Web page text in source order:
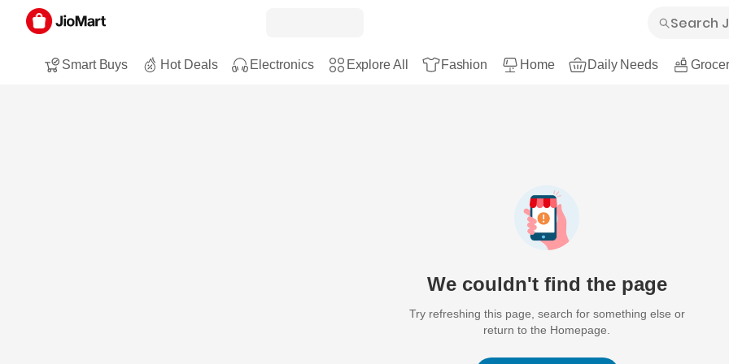
Smart Buys Hot Deals Electronics Explore All Fashion Home Daily Needs
We couldn't find the page
Try refreshing this page, search for something else or
return to the Homepage.